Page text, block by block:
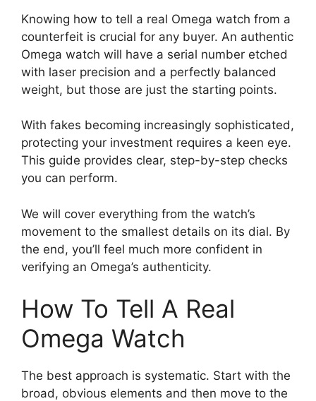
Knowing how to tell a real Omega watch from a
counterfeit is crucial for any buyer. An authentic
Omega watch will have a serial number etched
with laser precision and a perfectly balanced
weight, but those are just the starting points.
With fakes becoming increasingly sophisticated,
protecting your investment requires a keen eye.
This guide provides clear, step-by-step checks
you can perform.
We will cover everything from the watch’s
movement to the smallest details on its dial. By
the end, you’ll feel much more confident in
verifying an Omega’s authenticity.
How To Tell A Real
Omega Watch
The best approach is systematic. Start with the
broad, obvious elements and then move to the